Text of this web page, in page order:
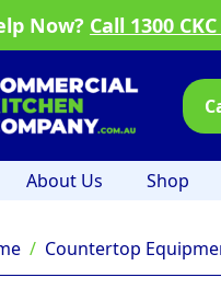
Now? Call 1300
About Us Shop
Countertop